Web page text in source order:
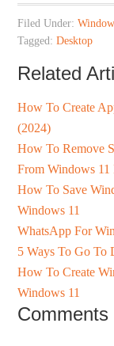
Filed Under:
Tagged:Desktop
Related
How To Create
(2024)
How To Remove
From Windows 11
How To Save
Windows 11
WhatsApp For
5 Ways To Go To
How To Create
Windows 11
Comments